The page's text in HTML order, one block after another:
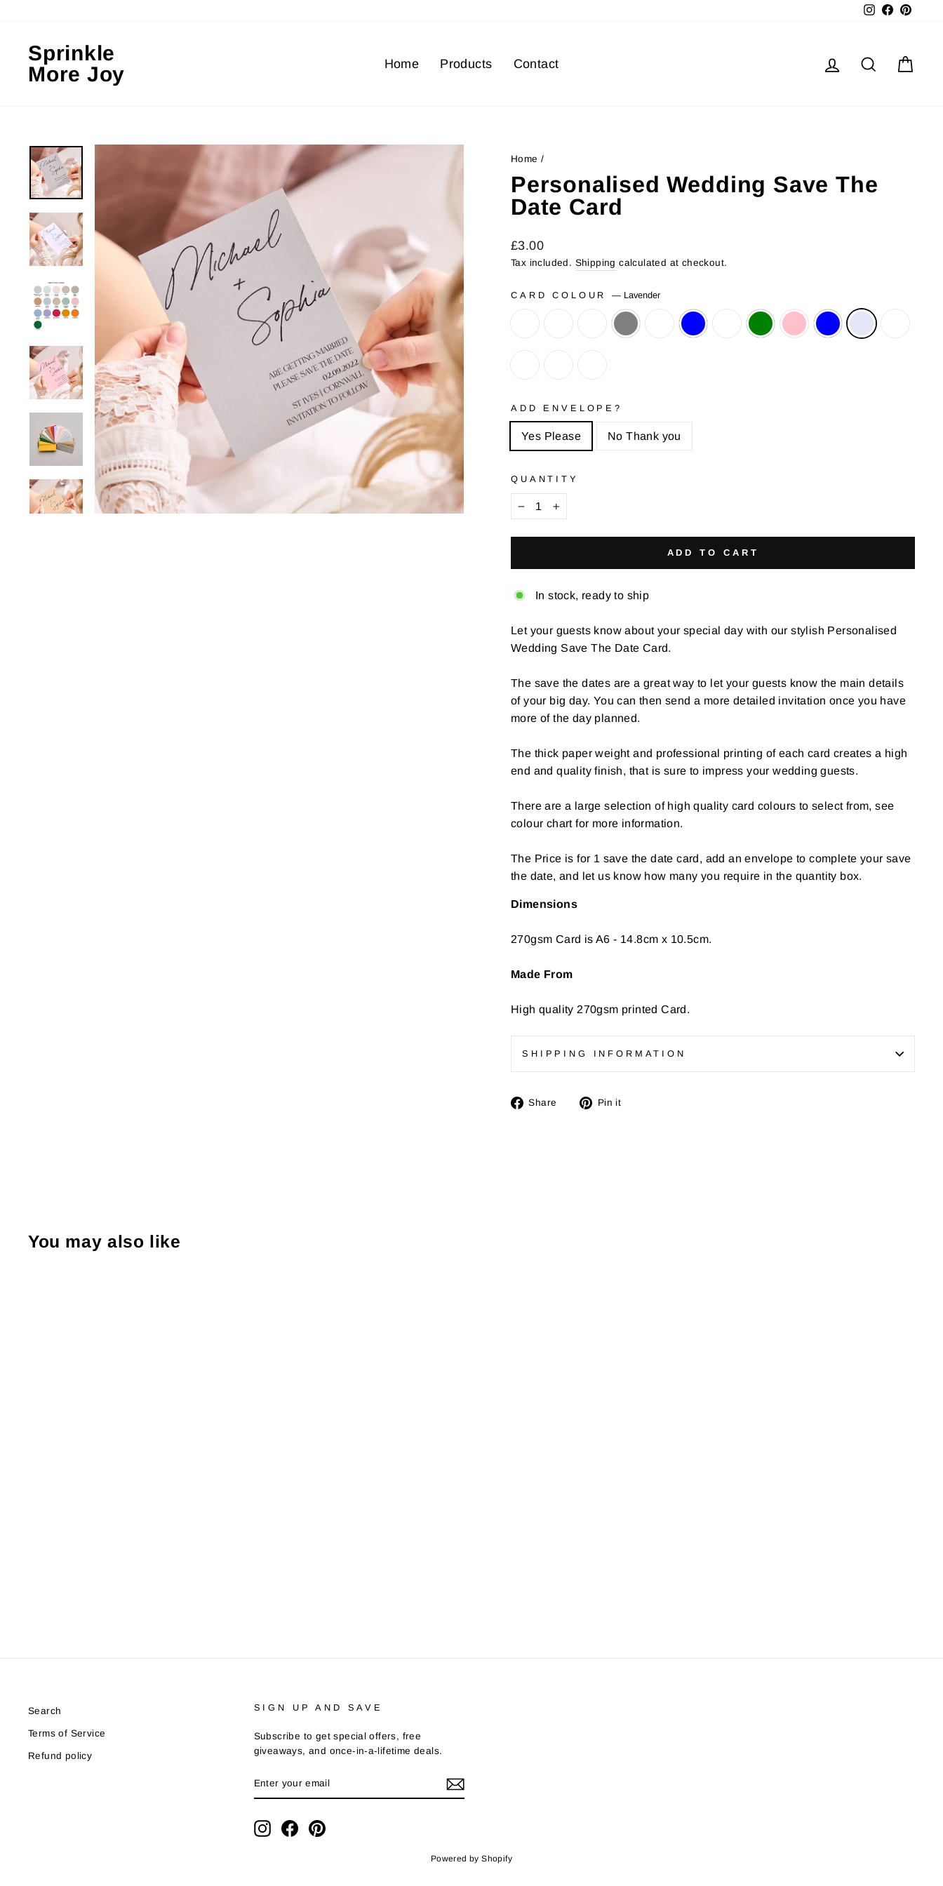
content
InstagramFacebook
Sprinkle
More Joy
Home Products Contact Log in Search
Home /
Personalised Wedding Save The
Date Card
Regular
price
Sale
price
£3.00
Tax included. Shipping calculated at checkout.
CARD COLOUR— Lavender
ADD ENVELOPE?
Yes Please No Thank you
QUANTITY
ADD TO CART
In stock, ready to ship
Let your guests know about your special day with our stylish Personalised
Wedding Save The Date Card.
The save the dates are a great way to let your guests know the main details
of your big day. You can then send a more detailed invitation once you have
more of the day planned.
The thick paper weight and professional printing of each card creates a high
end and quality finish, that is sure to impress your wedding guests.
There are a large selection of high quality card colours to select from, see
colour chart for more information.
The Price is for 1 save the date card, add an envelope to complete your save
the date, and let us know how many you require in the quantity box.
Dimensions
270gsm Card is A6 - 14.8cm x 10.5cm.
Made From
High quality 270gsm printed Card.
SHIPPING INFORMATION
Share
SharePin it
You may also like
Search
Terms of Service
Refund policy
SIGN UP AND SAVE
Subscribe to get special offers, free
giveaways, and once-in-a-lifetime deals.
YOUR
EMAIL
InstagramFacebookPinterest
Powered by Shopify